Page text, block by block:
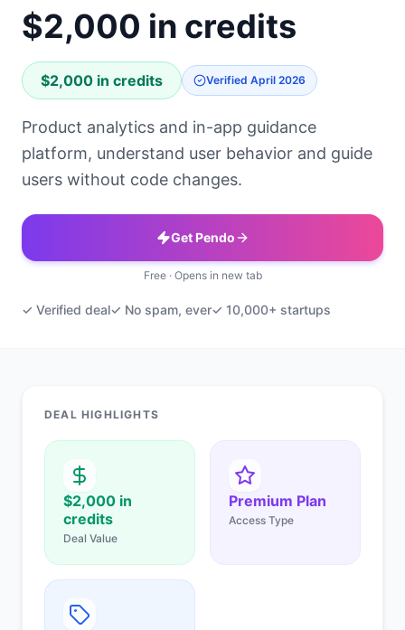
$2,000 in credits
$2,000 in credits Verified April 2026
Product analytics and in-app guidance
platform, understand user behavior and guide
users without code changes.
Get Pendo
Free · Opens in new tab
✓ Verified deal✓ No spam, ever✓ 10,000+ startups
DEAL HIGHLIGHTS
$2,000 in
credits
Deal Value
Premium Plan
Access Type